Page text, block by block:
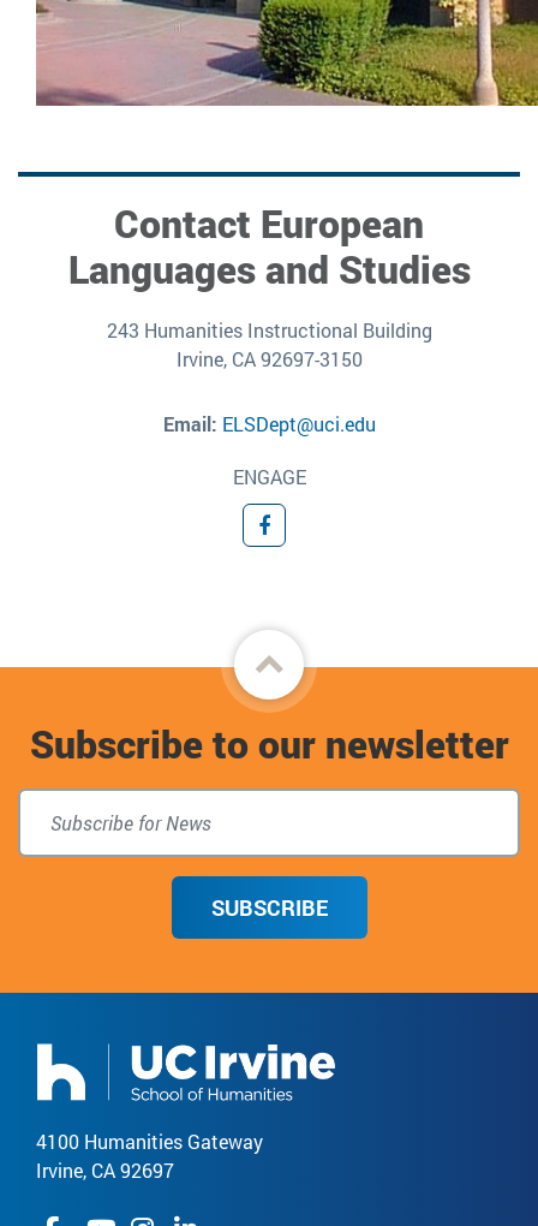
Contact European
Languages and Studies
243 Humanities Instructional Building
Irvine, CA 92697-3150
Email: ELSDept@uci.edu
ENGAGE
Facebook
Back
to
top
Subscribe to our newsletter
SUBSCRIBE
4100 Humanities Gateway
Irvine, CA 92697